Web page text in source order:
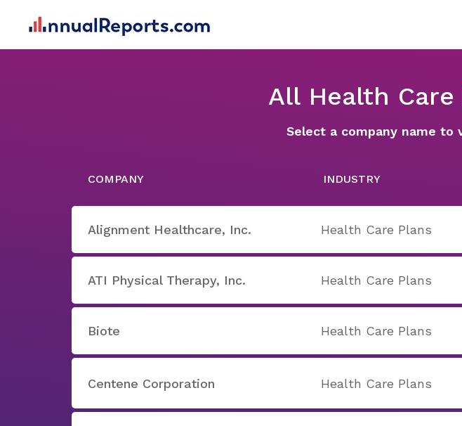
All Health
Select a company name
COMPANY INDUSTRY
Alignment Healthcare, Inc. Health Care Plans
ATI Physical Therapy, Inc. Health Care Plans
Biote Health Care Plans
Centene Corporation Health Care Plans